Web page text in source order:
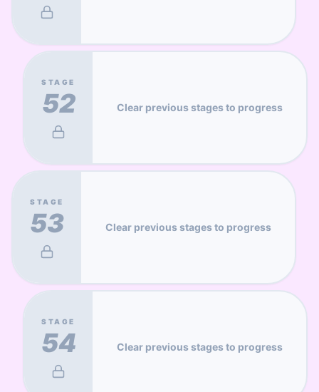
STAGE
52 Clear previous stages to progress
STAGE
53 Clear previous stages to progress
STAGE
54 Clear previous stages to progress